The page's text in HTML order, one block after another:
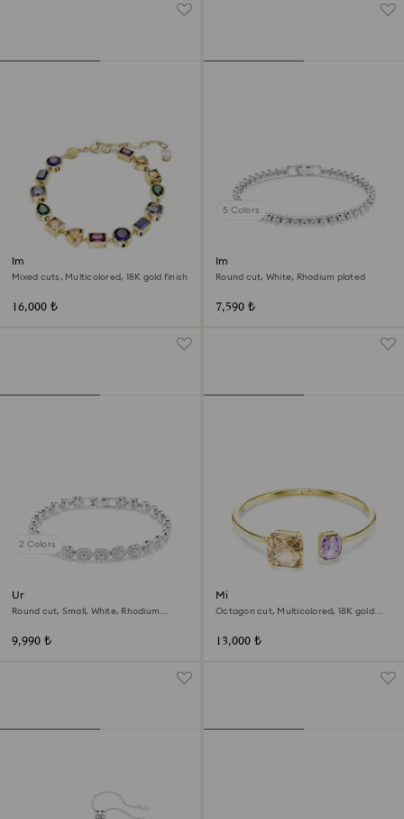
Imber bracelet
Mixed cuts, Multicolored, 18K gold finish
16,000 ₺
5 Colors
Imber Emily Tennis bracelet
Round cut, White, Rhodium plated
7,590 ₺
2 Colors
Una Angelic bracelet
Round cut, Small, White, Rhodium
9,990 ₺
Millenia bangle
Octagon cut, Multicolored, 18K gold
13,000 ₺